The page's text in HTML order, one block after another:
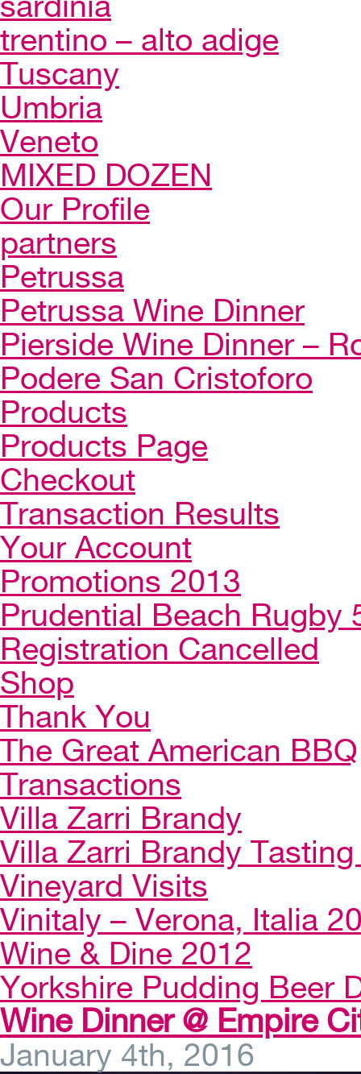
trentino – alto adige
Tuscany
Umbria
Veneto
MIXED DOZEN
Our Profile
partners
Petrussa
Petrussa Wine Dinner
Pierside Wine Dinner –
Podere San Cristoforo
Products
Products Page
Checkout
Transaction Results
Your Account
Promotions 2013
Prudential Beach Rugby
Registration Cancelled
Shop
Thank You
The Great American BBQ
Transactions
Villa Zarri Brandy
Villa Zarri Brandy
Vineyard Visits
Vinitaly – Verona, Italia
Wine & Dine 2012
Yorkshire Pudding Beer
Wine Dinner @ Empire
January 4th, 2016